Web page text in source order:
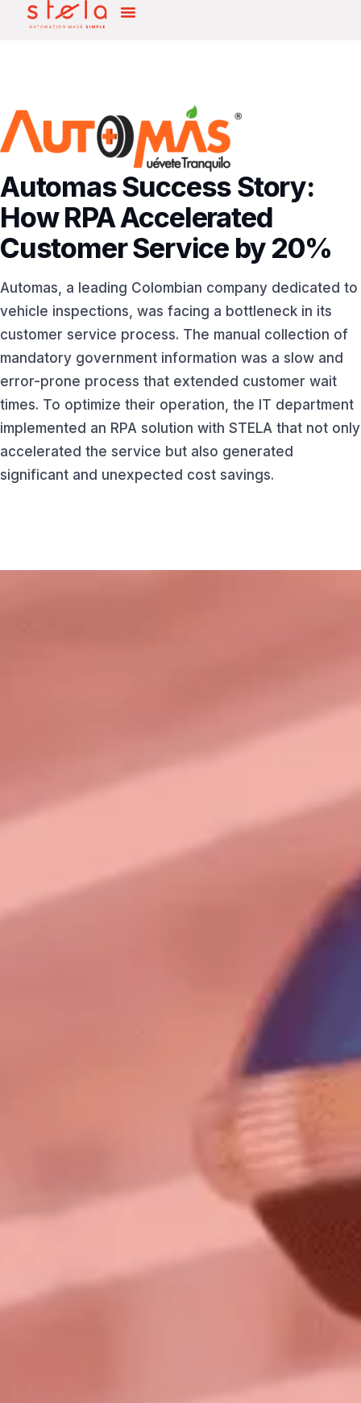
Automas Success Story:
How RPA Accelerated
Customer Service by 20%
Automas, a leading Colombian company dedicated to
vehicle inspections, was facing a bottleneck in its
customer service process. The manual collection of
mandatory government information was a slow and
error-prone process that extended customer wait
times. To optimize their operation, the IT department
implemented an RPA solution with STELA that not only
accelerated the service but also generated
significant and unexpected cost savings.